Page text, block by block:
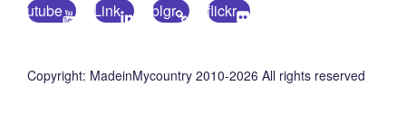
utube
Link blgr flickr
Copyright: MadeinMycountry 2010-2026 All rights reserved